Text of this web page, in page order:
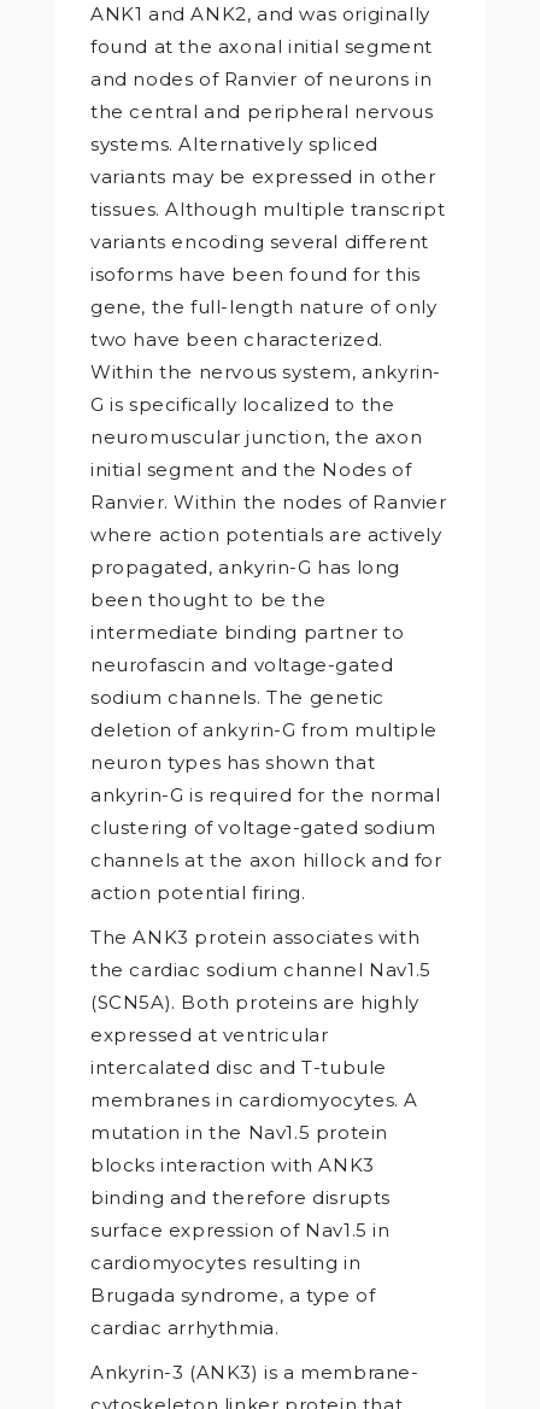
ANK1 and ANK2, and was originally
found at the axonal initial segment
and nodes of Ranvier of neurons in
the central and peripheral nervous
systems. Alternatively spliced
variants may be expressed in other
tissues. Although multiple transcript
variants encoding several different
isoforms have been found for this
gene, the full-length nature of only
two have been characterized.
Within the nervous system, ankyrin-
G is specifically localized to the
neuromuscular junction, the axon
initial segment and the Nodes of
Ranvier. Within the nodes of Ranvier
where action potentials are actively
propagated, ankyrin-G has long
been thought to be the
intermediate binding partner to
neurofascin and voltage-gated
sodium channels. The genetic
deletion of ankyrin-G from multiple
neuron types has shown that
ankyrin-G is required for the normal
clustering of voltage-gated sodium
channels at the axon hillock and for
action potential firing.
The ANK3 protein associates with
the cardiac sodium channel Nav1.5
(SCN5A). Both proteins are highly
expressed at ventricular
intercalated disc and T-tubule
membranes in cardiomyocytes. A
mutation in the Nav1.5 protein
blocks interaction with ANK3
binding and therefore disrupts
surface expression of Nav1.5 in
cardiomyocytes resulting in
Brugada syndrome, a type of
cardiac arrhythmia.
Ankyrin-3 (ANK3) is a membrane-